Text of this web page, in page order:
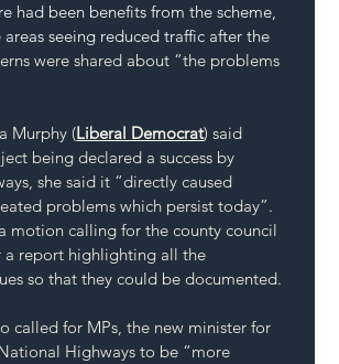
had been benefits from the scheme,
seeing reduced traffic after the
were shared about “the problems
Murphy (Liberal Democrat) said
being declared a success by
she said it “directly caused
problems which persist today”.
motion calling for the county council
report highlighting all the
so that they could be documented.
called for MPs, the new minister for
Highways to be “more